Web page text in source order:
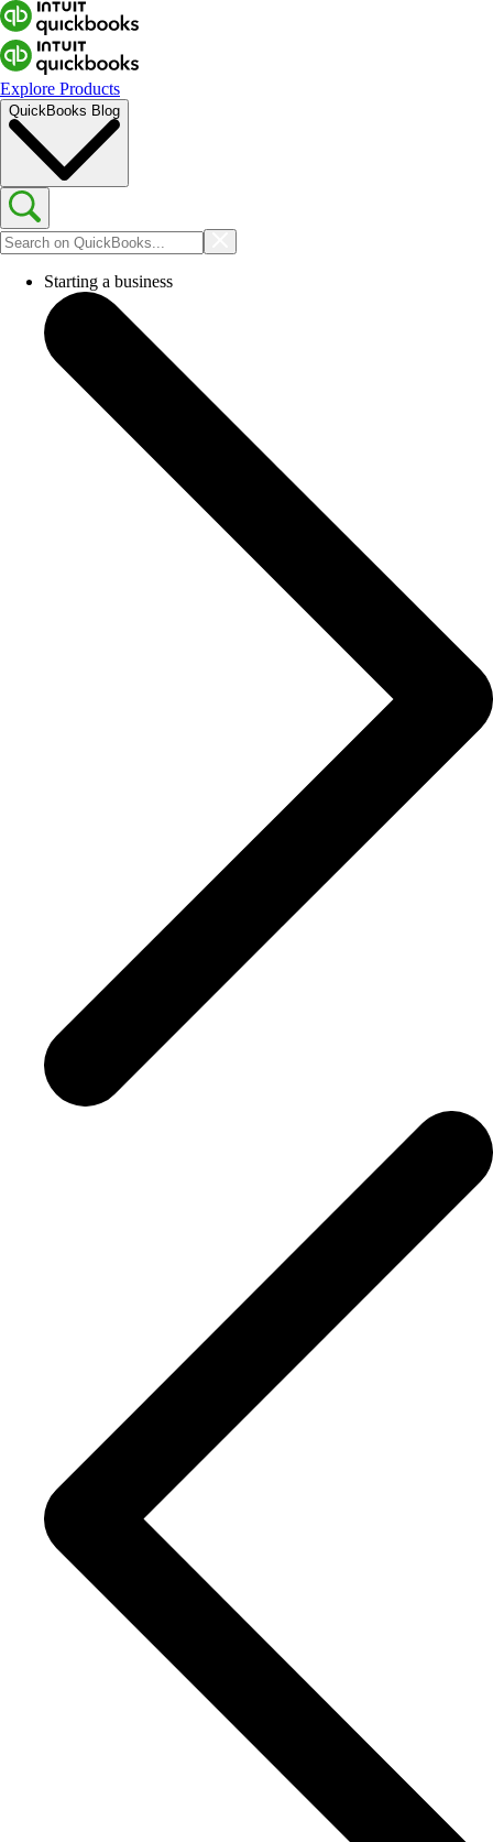
Explore Products
QuickBooks Blog
Starting a business